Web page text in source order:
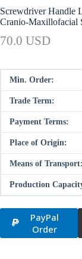
Screwdriver Handle
Cranio-Maxillofacial
70.0 USD
Min. Order:
Trade Term:
Payment Terms:
Place of Origin:
Means of Transport:
Production
PayPal
Order